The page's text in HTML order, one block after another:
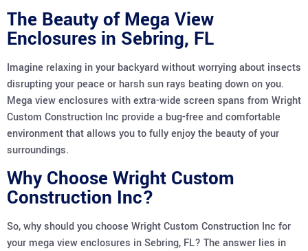
The Beauty of Mega View
Enclosures in Sebring, FL
Imagine relaxing in your backyard without worrying about insects
disrupting your peace or harsh sun rays beating down on you.
Mega view enclosures with extra-wide screen spans from Wright
Custom Construction Inc provide a bug-free and comfortable
environment that allows you to fully enjoy the beauty of your
surroundings.
Why Choose Wright Custom
Construction Inc?
So, why should you choose Wright Custom Construction Inc for
your mega view enclosures in Sebring, FL? The answer lies in